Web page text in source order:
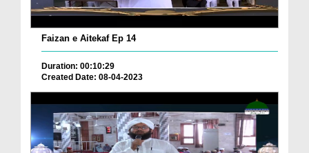
Faizan e Aitekaf Ep 14
Duration: 00:10:29
Created Date: 08-04-2023